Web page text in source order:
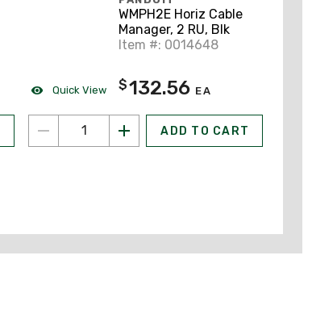
Quick View
WMPH2E Horiz Cable
Manager, 2 RU, Blk
Item #: 0014648
$132.56 EA
ADD TO CART